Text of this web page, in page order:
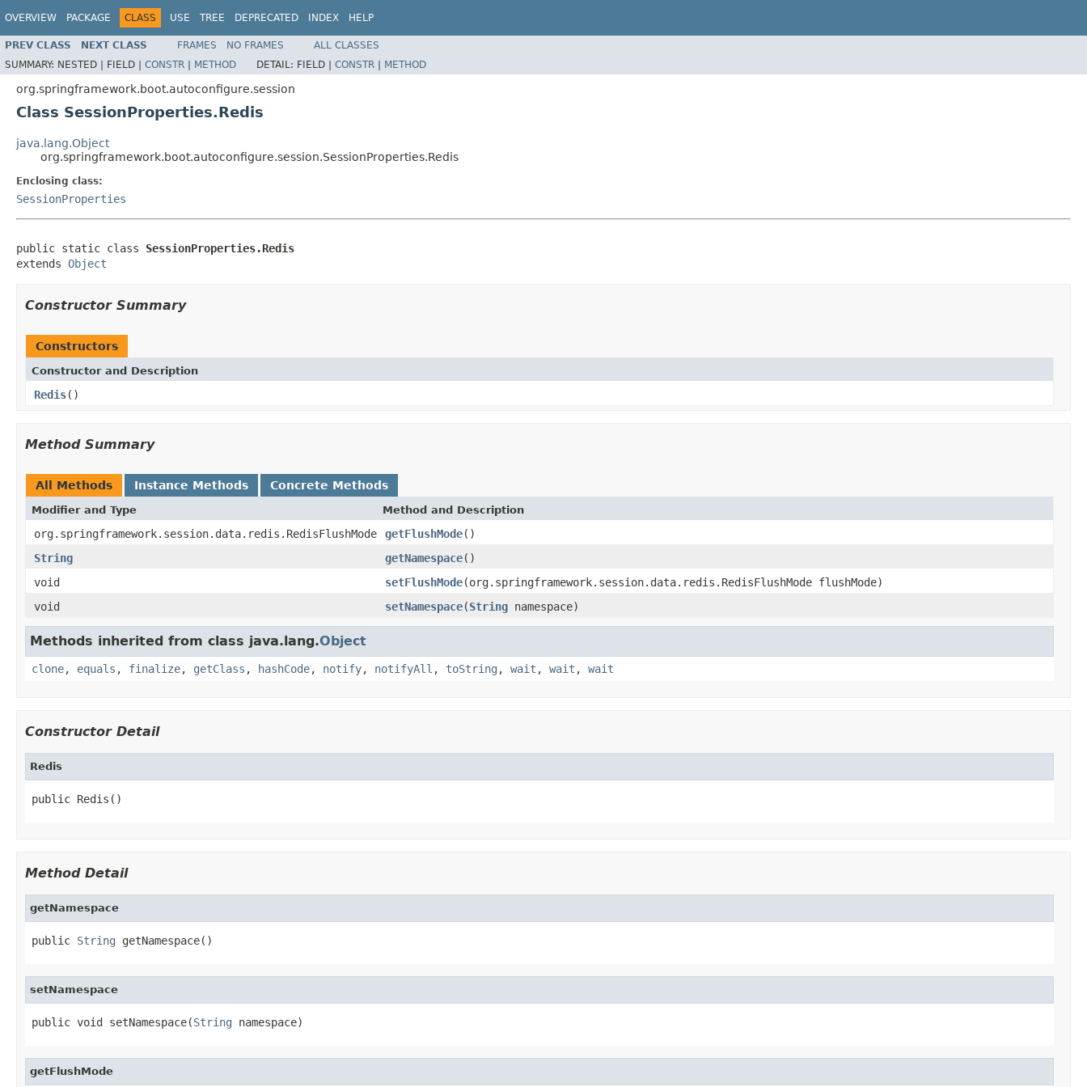
OVERVIEW PACKAGE CLASS USE TREE DEPRECATED INDEX HELP
PREV CLASS NEXT CLASS FRAMES NO FRAMES
ALL CLASSES
SUMMARY: NESTED | FIELD | CONSTR | METHOD DETAIL: FIELD | CONSTR | METHOD
org.springframework.boot.autoconfigure.session
Class SessionProperties.Redis
java.lang.Object
org.springframework.boot.autoconfigure.session.SessionProperties.Redis
Enclosing class:
SessionProperties
public static class SessionProperties.Redis
extends Object
Constructor Summary
Constructors
Constructor and Description
Redis()
Method Summary
All Methods Instance Methods Concrete Methods
Modifier and Type Method and Description
org.springframework.session.data.redis.RedisFlushMode getFlushMode()
String
getNamespace()
void
setFlushMode(org.springframework.session.data.redis.RedisFlushMode flushMode)
void
setNamespace(String namespace)
Methods inherited from class java.lang.Object
clone, equals , finalize, getClass , hashCode, notify, notifyAll , toString , wait , wait , wait
Constructor Detail
Redis
public Redis()
Method Detail
getNamespace
public String getNamespace()
setNamespace
public void setNamespace(String namespace)
getFlushMode